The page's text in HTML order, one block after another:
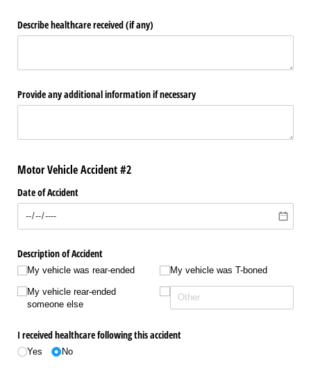
Describe healthcare received (if any)
Provide any additional information if necessary
Motor Vehicle Accident #2
Date of Accident
Description of Accident
My vehicle was rear-ended
My vehicle rear-ended
someone else
My vehicle was T-boned
I received healthcare following this accident
Yes No